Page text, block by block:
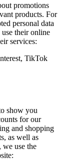
promotions
products. For
personal data
their online
services:
TikTok
show you
for our
and shopping
as well as
we use the